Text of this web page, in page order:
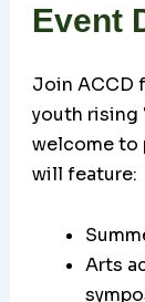
Event
Join ACCD
youth rising
welcome to
will feature:
Arts